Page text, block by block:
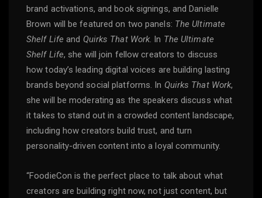
brand activations, and book signings, and Danielle
Brown will be featured on two panels: The Ultimate
Shelf Life and Quirks That Work. In The Ultimate
Shelf Life, she will join fellow creators to discuss
how today’s leading digital voices are building lasting
brands beyond social platforms. In Quirks That Work,
she will be moderating as the speakers discuss what
it takes to stand out in a crowded content landscape,
including how creators build trust, and turn
personality-driven content into a loyal community.
“FoodieCon is the perfect place to talk about what
creators are building right now, not just content, but